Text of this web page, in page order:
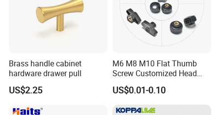
Brass handle cabinet
hardware drawer pull
US$2.25
M6 M8 M10 Flat Thumb
Screw Customized Head
Knurled Black Plastic Knob
US$0.01-0.10